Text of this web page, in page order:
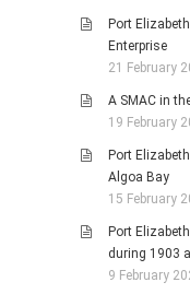
Port
Enterprise
21 February
A SMAC in
19 February
Port
Algoa Bay
15 February
Port
during 1903
9 February